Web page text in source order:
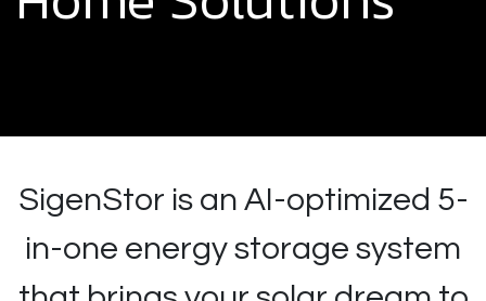
SigenStor is an AI-optimized 5-
in-one energy storage system